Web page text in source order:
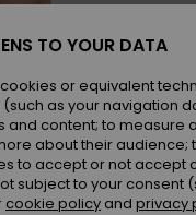
TO YOUR DATA
or equivalent
as your navigation
and content; to
about their
to accept or not accept
subject to your consent
cookie policy and privacy